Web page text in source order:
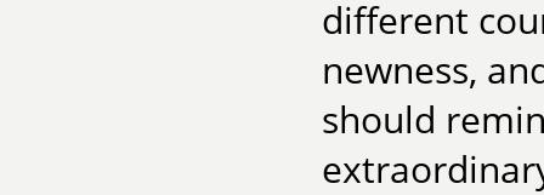
different
newness,
should